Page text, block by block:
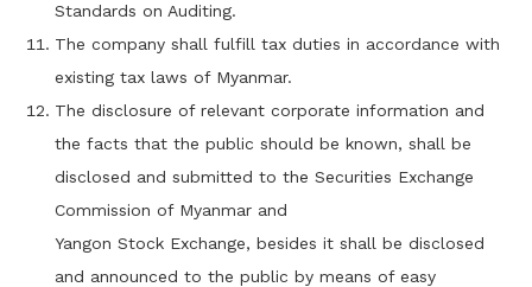
Standards on Auditing.
The company shall fulfill tax duties in accordance with
existing tax laws of Myanmar.
The disclosure of relevant corporate information and
the facts that the public should be known, shall be
disclosed and submitted to the Securities Exchange
Commission of Myanmar and
Yangon Stock Exchange, besides it shall be disclosed
and announced to the public by means of easy